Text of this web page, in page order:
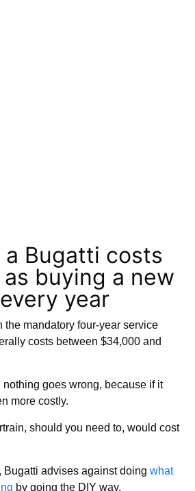
Bugatti costs
buying a new
year
the mandatory four-year service
costs between $34,000 and
nothing goes wrong, because if it
more costly.
should you need to, would cost
Bugatti advises against doing what
by going the DIY way.